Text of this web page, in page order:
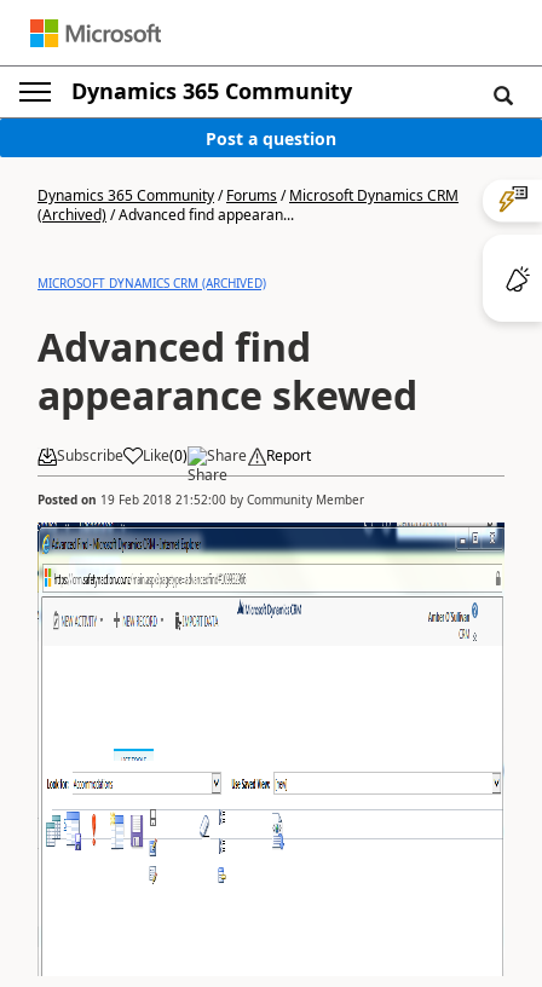
Dynamics 365 Community
Post a question
Dynamics 365 Community/Forums/Microsoft Dynamics CRM
(Archived)/Advanced find appearan...
MICROSOFT DYNAMICS CRM (ARCHIVED)
Advanced find
appearance skewed
Subscribe Like(0) Share Report
Posted on 19 Feb 2018 21:52:00 by Community Member